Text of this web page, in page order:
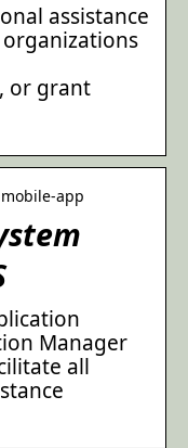
assistance
or grant
app
Manager
all